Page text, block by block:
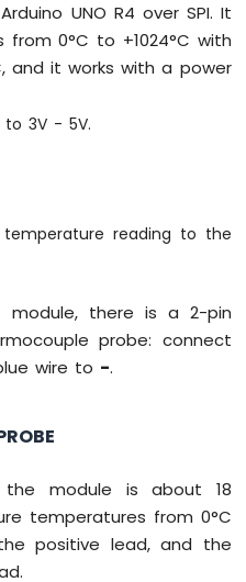
UNO R4 over SPI. It
0°C to +1024°C with
and it works with a power
3V - 5V.
reading to the
there is a 2-pin
probe: connect
wire to -.
module is about 18
temperatures from 0°C
positive lead, and the